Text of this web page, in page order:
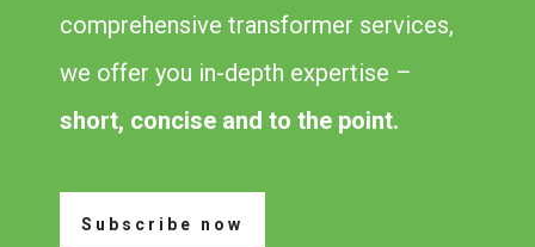
comprehensive transformer services,
we offer you in-depth expertise –
short, concise and to the point.
Subscribe now